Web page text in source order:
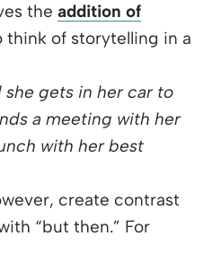
the addition of
think of storytelling in a
she gets in her car to
a meeting with her
with her best
create contrast
“but then.” For